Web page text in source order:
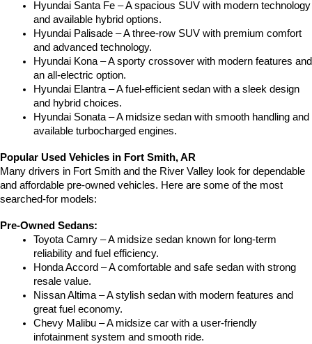
Hyundai Santa Fe – A spacious SUV with modern technology
and available hybrid options.
Hyundai Palisade – A three-row SUV with premium comfort
and advanced technology.
Hyundai Kona – A sporty crossover with modern features and
an all-electric option.
Hyundai Elantra – A fuel-efficient sedan with a sleek design
and hybrid choices.
Hyundai Sonata – A midsize sedan with smooth handling and
available turbocharged engines.
Popular Used Vehicles in Fort Smith, AR
Many drivers in Fort Smith and the River Valley look for dependable
and affordable pre-owned vehicles. Here are some of the most
searched-for models:
Pre-Owned Sedans:
Toyota Camry – A midsize sedan known for long-term
reliability and fuel efficiency.
Honda Accord – A comfortable and safe sedan with strong
resale value.
Nissan Altima – A stylish sedan with modern features and
great fuel economy.
Chevy Malibu – A midsize car with a user-friendly
infotainment system and smooth ride.